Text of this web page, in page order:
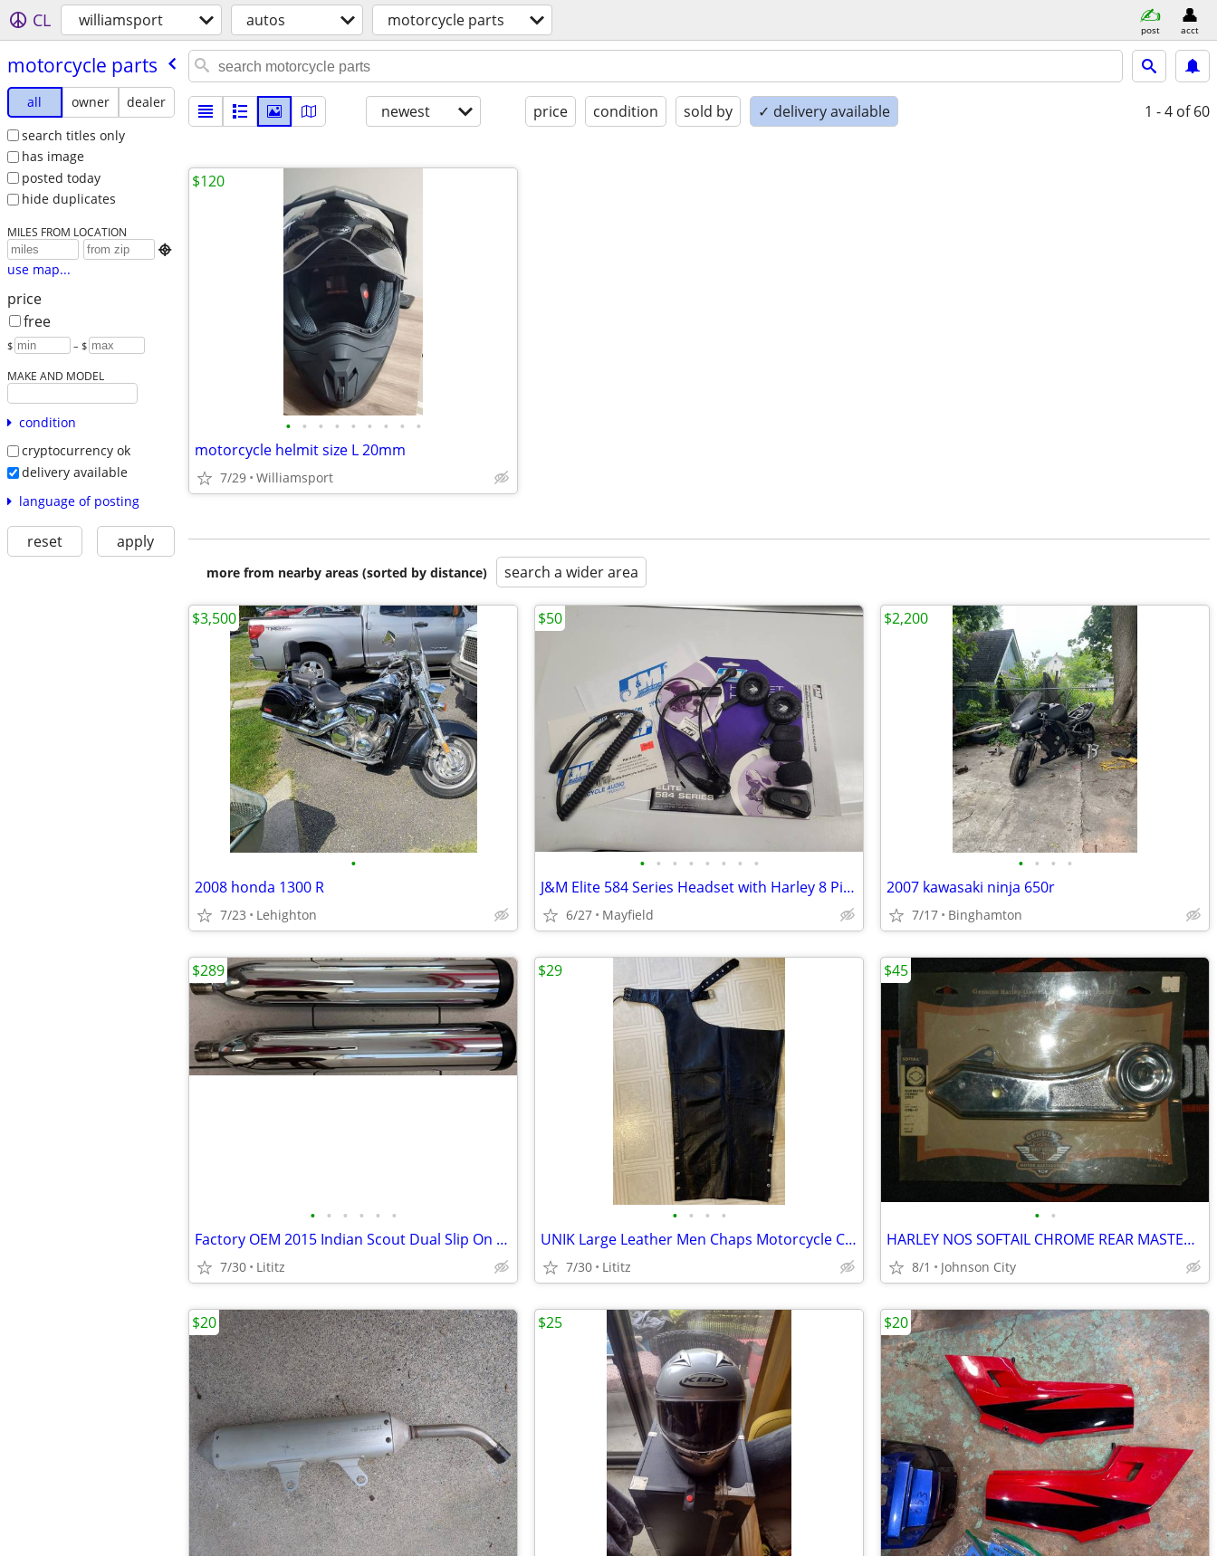
CL williamsport autos motorcycle parts post acct
motorcycle parts
all owner
dealer
search titles only
has image
posted today
hide duplicates
MILES FROM LOCATION

use map...
price
free
$ – $
MAKE AND MODEL
condition
cryptocurrency ok
delivery available
language of posting
reset apply
newest price condition sold by ✓ delivery available 1 - 4 of 60
• • • • • • • • •
motorcycle helmit size L 20mm
7/29 Williamsport
$120
more from nearby areas (sorted by distance) search a wider area
•
2008 honda 1300 R
7/23 Lehighton
$3,500
• • • • • • • •
J&M Elite 584 Series Headset with Harley 8 Pin Connector Cord
6/27 Mayfield
$50
• • • •
2007 kawasaki ninja 650r
7/17 Binghamton
$2,200
• • • • • •
Factory OEM 2015 Indian Scout Dual Slip On Exhaust Mufflers
7/30 Lititz
$289
• • • •
UNIK Large Leather Men Chaps Motorcycle Cycle Bike
7/30 Lititz
$29
• •
HARLEY NOS SOFTAIL CHROME REAR MASTER CYLINDER COVER
8/1 Johnson City
$45
$20 $25 $20